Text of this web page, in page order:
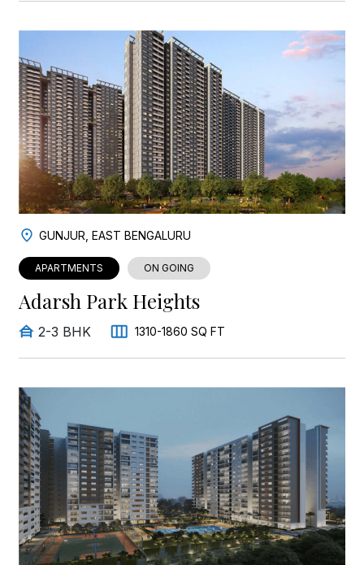
GUNJUR, EAST BENGALURU
APARTMENTS ON GOING
Adarsh Park Heights
2-3 BHK 1310-1860 SQ FT